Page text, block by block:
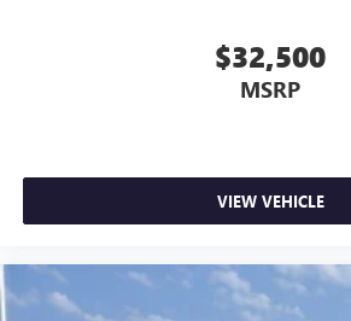
$32,500
MSRP
VIEW VEHICLE